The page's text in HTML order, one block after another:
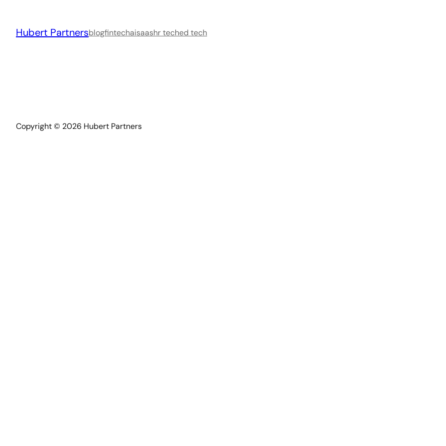
content
Hubert Partnersblogfintechaisaashr teched tech
Copyright © 2026 Hubert Partners